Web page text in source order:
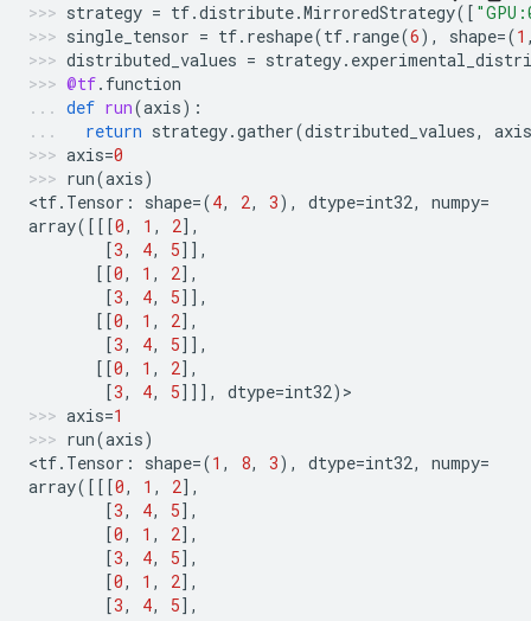
strategy = tf.distribute.MirroredStrategy([
single_tensor = tf. reshape(tf. range(6), shape=(1
distributed_values = strategy.
@tf. function
def run(axis):
return strategy.gather(distributed_values,
axis
axis=0
run(axis)
<tf. Tensor : shape=(4, 2, 3), dtype=int32, numpy=
array([[[0, 1 , 2],
[3, 4, 5]],
[[0, 1 , 2],
[3, 4, 5]],
[[0, 1 , 2],
[3, 4, 5]],
[[0, 1 , 2],
[3, 4, 5]]], dtype=int32) >
axis=1
run(axis)
<tf. Tensor : shape=(1 , 8, 3), dtype=int32, numpy=
array([[[0, 1 , 2],
[3, 4, 5],
[0, 1 , 2],
[3, 4, 5],
[0, 1 , 2],
[3, 4, 5],